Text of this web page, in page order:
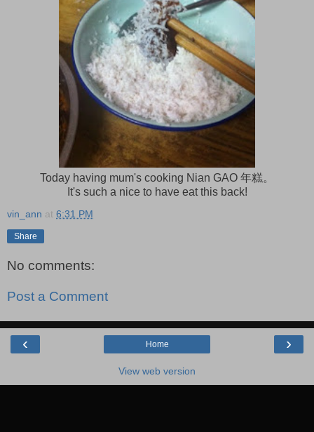
Today having mum's cooking Nian GAO 年糕。
It's such a nice to have eat this back!
vin_ann at 6:31 PM
Share
No comments:
Post a Comment
‹ ›
Home
View web version